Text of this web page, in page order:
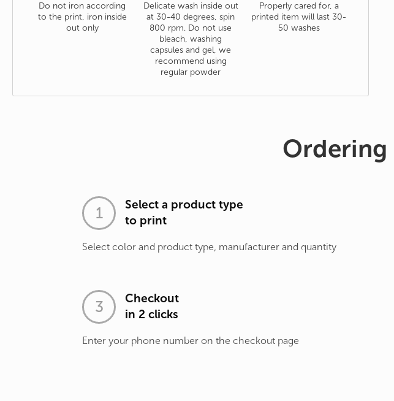
Do not iron according
to the print, iron inside
out only
Delicate wash inside out
at 30-40 degrees, spin
800 rpm. Do not use
bleach, washing
capsules and gel, we
recommend using
regular powder
Properly cared for, a
printed item will last 30-
50 washes
Ordering
Select a product type
to print
Select color and product type, manufacturer and quantity
Checkout
in 2 clicks
Enter your phone number on the checkout page